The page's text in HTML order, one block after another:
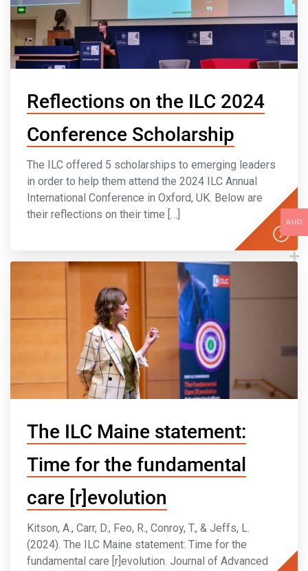
Reflections on the ILC 2024
Conference Scholarship
The ILC offered 5 scholarships to emerging leaders
in order to help them attend the 2024 ILC Annual
International Conference in Oxford, UK. Below are
their reflections on their time […]
The ILC Maine statement:
Time for the fundamental
care [r]evolution
Kitson, A., Carr, D., Feo, R., Conroy, T., & Jeffs, L.
(2024). The ILC Maine statement: Time for the
fundamental care [r]evolution. Journal of Advanced
AUD